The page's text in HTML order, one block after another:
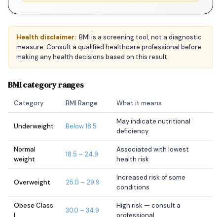
Health disclaimer: BMI is a screening tool, not a diagnostic
measure. Consult a qualified healthcare professional before
making any health decisions based on this result.
BMI category ranges
Category BMI Range What it means
Underweight Below 18.5
May indicate nutritional
deficiency
Normal
weight
18.5 – 24.9
Associated with lowest
health risk
Overweight 25.0 – 29.9
Increased risk of some
conditions
Obese Class
I
30.0 – 34.9
High risk — consult a
professional